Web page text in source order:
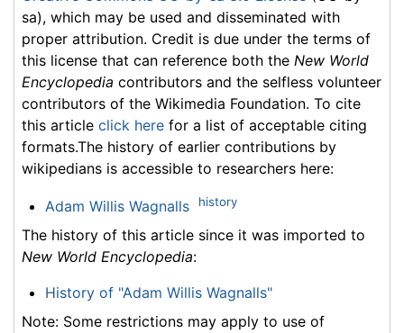
sa), which may be used and disseminated with
proper attribution. Credit is due under the terms of
this license that can reference both the New World
Encyclopedia contributors and the selfless volunteer
contributors of the Wikimedia Foundation. To cite
this article click here for a list of acceptable citing
formats.The history of earlier contributions by
wikipedians is accessible to researchers here:
Adam Willis Wagnalls history
The history of this article since it was imported to
New World Encyclopedia:
History of "Adam Willis Wagnalls"
Note: Some restrictions may apply to use of